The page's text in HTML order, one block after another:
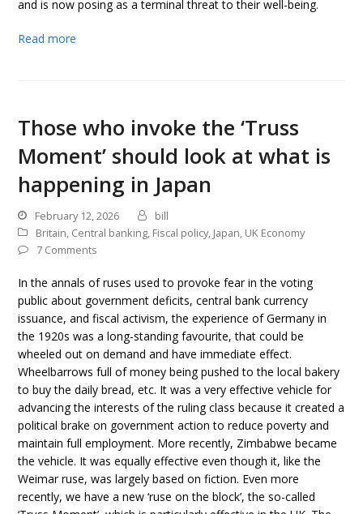
and is now posing as a terminal threat to their well-being.
Read more
Those who invoke the ‘Truss
Moment’ should look at what is
happening in Japan
February 12, 2026
bill
Britain, Central banking, Fiscal policy, Japan, UK Economy
7 Comments
In the annals of ruses used to provoke fear in the voting
public about government deficits, central bank currency
issuance, and fiscal activism, the experience of Germany in
the 1920s was a long-standing favourite, that could be
wheeled out on demand and have immediate effect.
Wheelbarrows full of money being pushed to the local bakery
to buy the daily bread, etc. It was a very effective vehicle for
advancing the interests of the ruling class because it created a
political brake on government action to reduce poverty and
maintain full employment. More recently, Zimbabwe became
the vehicle. It was equally effective even though it, like the
Weimar ruse, was largely based on fiction. Even more
recently, we have a new ‘ruse on the block’, the so-called